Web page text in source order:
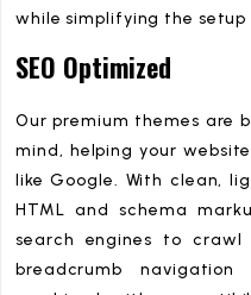
while simplifying the setup
SEO Optimized
Our premium themes are
mind, helping your
like Google. With clean,
HTML and schema
search engines to crawl
breadcrumb navigation